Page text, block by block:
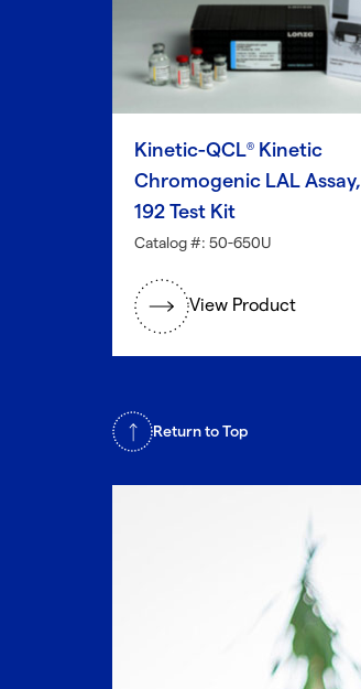
Kinetic-QCL® Kinetic
Chromogenic LAL Assay,
192 Test Kit
Catalog #: 50-650U
View Product
Return to Top